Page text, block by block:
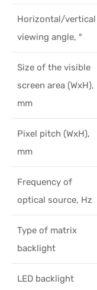
Horizontal/vertical
viewing angle, °
Size of the visible
screen area (WxH),
mm
Pixel pitch (WxH),
mm
Frequency of
optical source, Hz
Type of matrix
backlight
LED backlight